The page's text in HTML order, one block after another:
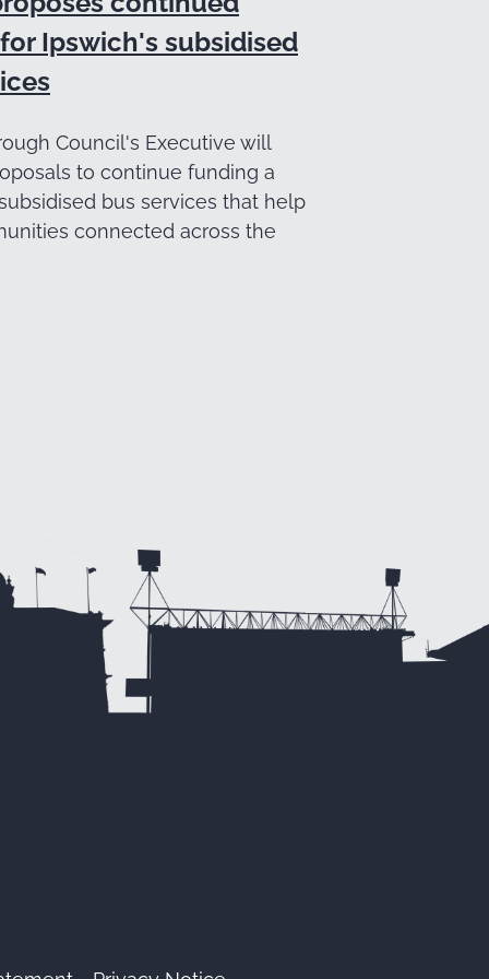
Ipswich's subsidised
Council's Executive will
to continue funding a
bus services that help
connected across the